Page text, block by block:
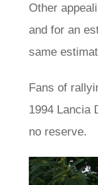
Other
and for an
same
Fans of
1994 Lancia
no reserve.